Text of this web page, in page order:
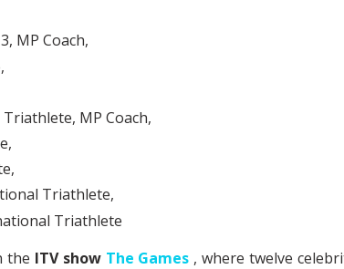
MP Coach,
MP Coach,
Triathlete,
Triathlete
the ITV show The Games , where twelve